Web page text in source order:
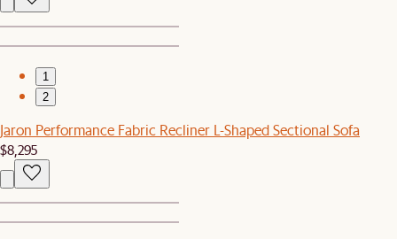
1
2
Jaron Performance Fabric Recliner L-Shaped Sectional Sofa
$8,295